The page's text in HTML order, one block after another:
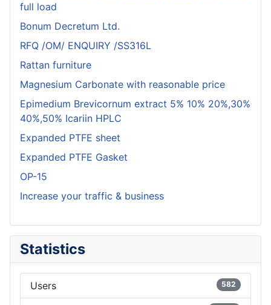
full load
Bonum Decretum Ltd.
RFQ /OM/ ENQUIRY /SS316L
Rattan furniture
Magnesium Carbonate with reasonable price
Epimedium Brevicornum extract 5% 10% 20%,30%
40%,50% Icariin HPLC
Expanded PTFE sheet
Expanded PTFE Gasket
OP-15
Increase your traffic & business
Statistics
Users 582